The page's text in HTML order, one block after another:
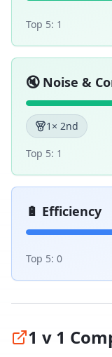
Top 5: 1
🔇 Noise &
1 × 2nd
Top 5: 1
🔋 Efficiency
Top 5: 0
1 v 1